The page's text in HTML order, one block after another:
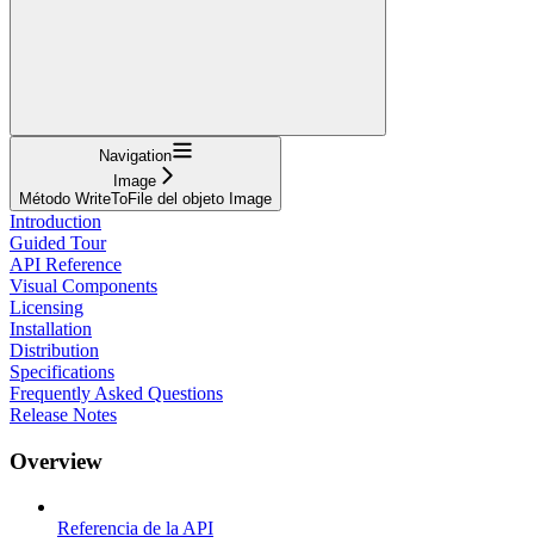
Navigation
Image
Método WriteToFile del objeto Image
Introduction
Guided Tour
API Reference
Visual Components
Licensing
Installation
Distribution
Specifications
Frequently Asked Questions
Release Notes
Overview
Referencia de la API